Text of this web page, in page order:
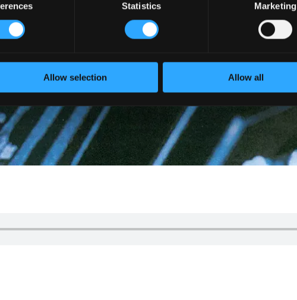
Statistics Marketing
Allow selection Allow all